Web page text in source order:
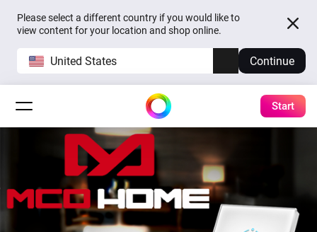
Please select a different country if you would like to
view content for your location and shop online.
United States Continue
Start